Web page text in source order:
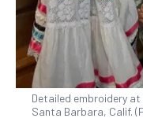
Detailed embroidery
Santa Barbara, Calif.